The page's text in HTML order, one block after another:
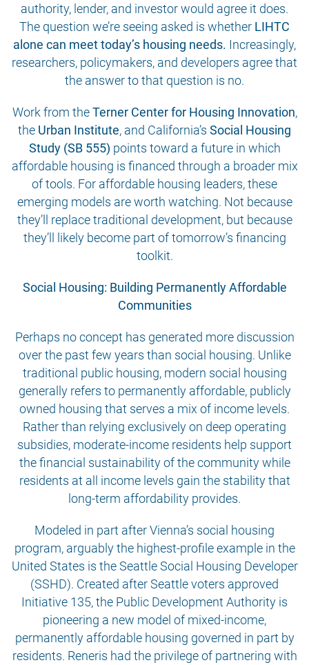
authority, lender, and investor would agree it does.
The question we’re seeing asked is whether LIHTC
alone can meet today’s housing needs. Increasingly,
researchers, policymakers, and developers agree that
the answer to that question is no.
Work from theTerner Center for Housing Innovation,
the Urban Institute, and California’s Social Housing
Study (SB 555) points toward a future in which
affordable housing is financed through a broader mix
of tools. For affordable housing leaders, these
emerging models are worth watching. Not because
they’ll replace traditional development, but because
they’ll likely become part of tomorrow’s financing
toolkit.
Social Housing: Building Permanently Affordable
Communities
Perhaps no concept has generated more discussion
over the past few years than social housing. Unlike
traditional public housing, modern social housing
generally refers to permanently affordable, publicly
owned housing that serves a mix of income levels.
Rather than relying exclusively on deep operating
subsidies, moderate-income residents help support
the financial sustainability of the community while
residents at all income levels gain the stability that
long-term affordability provides.
Modeled in part after Vienna’s social housing
program, arguably the highest-profile example in the
United States is the Seattle Social Housing Developer
(SSHD). Created after Seattle voters approved
Initiative 135, the Public Development Authority is
pioneering a new model of mixed-income,
permanently affordable housing governed in part by
residents. Reneris had the privilege of partnering with